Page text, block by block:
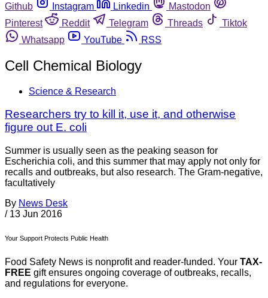
Github
Instagram Linkedin
Mastodon
Pinterest
Reddit Telegram Threads
Tiktok
Whatsapp
YouTube RSS
Cell Chemical Biology
Science & Research
Researchers try to kill it, use it, and otherwise
figure out E. coli
Summer is usually seen as the peaking season for
Escherichia coli, and this summer that may apply not only for
recalls and outbreaks, but also research. The Gram-negative,
facultatively
By News Desk
/ 13 Jun 2016
Your Support Protects Public Health
Food Safety News is nonprofit and reader-funded. Your TAX-
FREE gift ensures ongoing coverage of outbreaks, recalls,
and regulations for everyone.